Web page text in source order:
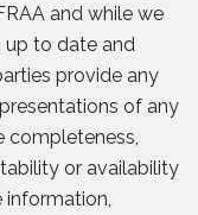
and while we
up to date and
provide any
of any
completeness,
or availability